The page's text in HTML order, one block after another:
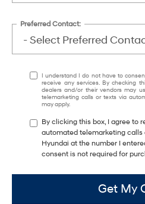
Preferred Contact:
I understand I do not have to
receive any services. By checking
dealers and/or their vendors may
telemarketing calls or texts via
may apply.
By clicking this box, I agree to
automated telemarketing calls
Hyundai at the number I
consent is not required for
Get My